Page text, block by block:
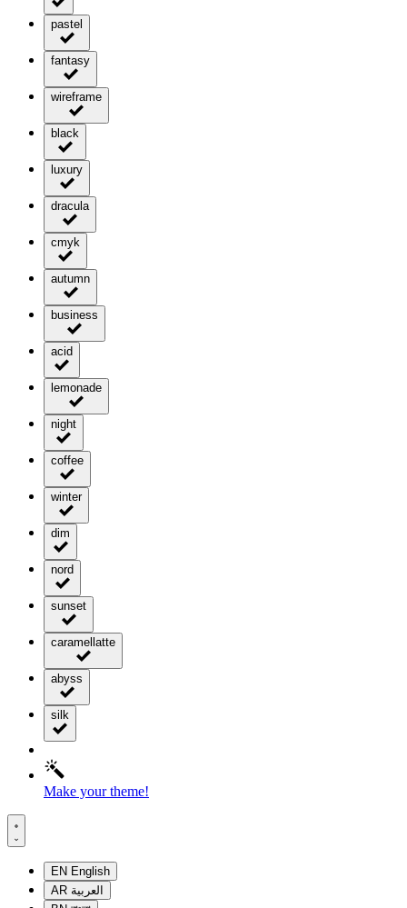
pastel
fantasy
wireframe
black
luxury
dracula
cmyk
autumn
business
acid
lemonade
night
coffee
winter
dim
nord
sunset
caramellatte
abyss
silk
Make your theme!
EN English
AR العربية